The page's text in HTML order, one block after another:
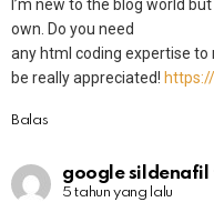
I’m new to the blog world
own. Do you need
any html coding expertise to
be really appreciated!
Balas
google sildenafil
5 tahun yang lalu